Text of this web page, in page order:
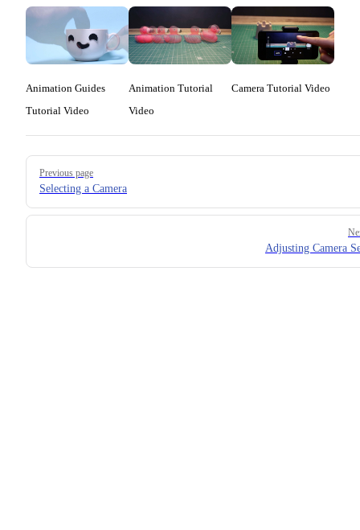
Animation Guides
Tutorial Video
Animation Tutorial
Video
Camera Tutorial Video
Pager
Previous page
Selecting a Camera
Adjusting Camera